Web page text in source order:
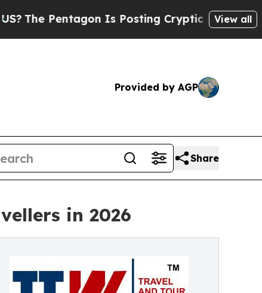
Is Posting Cryptic Biblical Messages on
View all
Provided by AGP
Share
in 2026